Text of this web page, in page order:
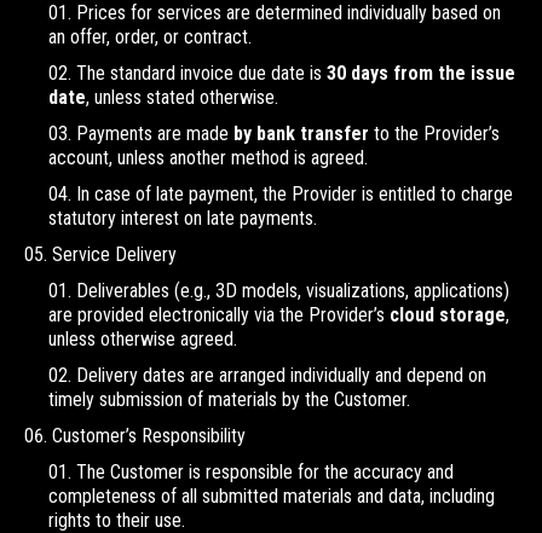
Prices for services are determined individually based on
an offer, order, or contract.
The standard invoice due date is30 days from the issue
date, unless stated otherwise.
Payments are made by bank transfer to the Provider’s
account, unless another method is agreed.
In case of late payment, the Provider is entitled to charge
statutory interest on late payments.
Service Delivery
Deliverables (e.g., 3D models, visualizations, applications)
are provided electronically via the Provider’s cloud storage,
unless otherwise agreed.
Delivery dates are arranged individually and depend on
timely submission of materials by the Customer.
Customer’s Responsibility
The Customer is responsible for the accuracy and
completeness of all submitted materials and data, including
rights to their use.